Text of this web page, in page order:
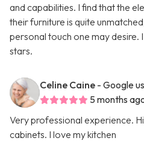
and capabilities. I find that the
their furniture is quite
personal touch one may desire.
stars.
Celine Caine - Google
5 months
Very professional experience.
cabinets. I love my kitchen